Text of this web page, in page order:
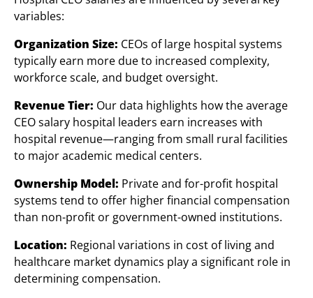
variables:
Organization Size: CEOs of large hospital systems
typically earn more due to increased complexity,
workforce scale, and budget oversight.
Revenue Tier: Our data highlights how the average
CEO salary hospital leaders earn increases with
hospital revenue—ranging from small rural facilities
to major academic medical centers.
Ownership Model: Private and for-profit hospital
systems tend to offer higher financial compensation
than non-profit or government-owned institutions.
Location: Regional variations in cost of living and
healthcare market dynamics play a significant role in
determining compensation.